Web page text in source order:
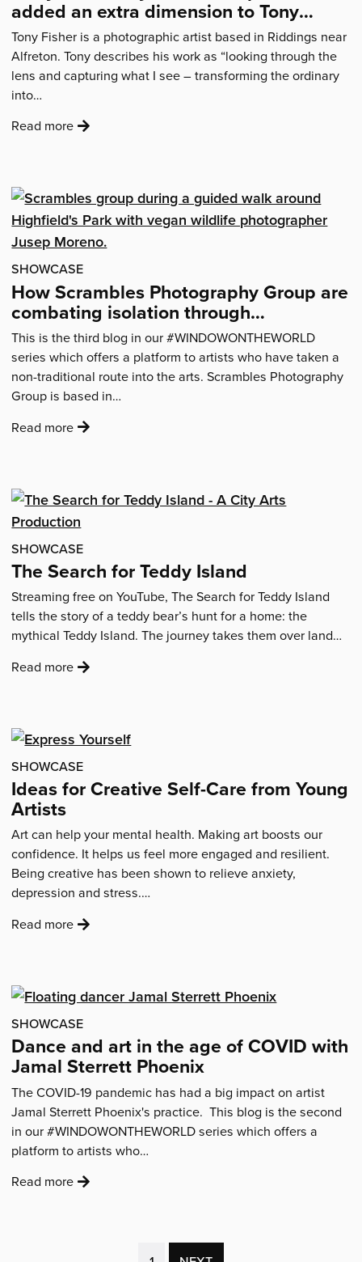
swans…'
added an extra dimension to Tony
Fisher’s loneliness project
Tony Fisher is a photographic artist based in Riddings near
Alfreton. Tony describes his work as “looking through the
lens and capturing what I see – transforming the ordinary
into…
Read more:
–
how
the
pandemic
an
extra
dimension
to
Tony
Fisher’s
loneliness
project'
SHOWCASE
How Scrambles Photography Group are
combating isolation through
photography
This is the third blog in our #WINDOWONTHEWORLD
series which offers a platform to artists who have taken a
non-traditional route into the arts. Scrambles Photography
Group is based in…
Read more:
Group
are
combating
isolation
through
photography'
SHOWCASE
The Search for Teddy Island
Streaming free on YouTube, The Search for Teddy Island
tells the story of a teddy bear’s hunt for a home: the
mythical Teddy Island. The journey takes them over land…
Read more:
Teddy
Island'
SHOWCASE
Ideas for Creative Self-Care from Young
Artists
Art can help your mental health. Making art boosts our
confidence. It helps us feel more engaged and resilient.
Being creative has been shown to relieve anxiety,
depression and stress.…
Read more:
Self-
Care
from
Young
Artists'
SHOWCASE
Dance and art in the age of COVID with
Jamal Sterrett Phoenix
The COVID-19 pandemic has had a big impact on artist
Jamal Sterrett Phoenix's practice. This blog is the second
in our #WINDOWONTHEWORLD series which offers a
platform to artists who…
Read more: